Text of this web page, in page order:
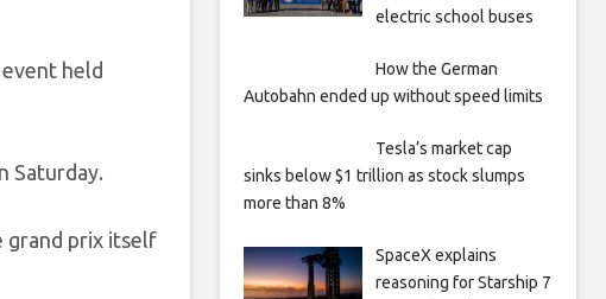
held
Saturday.
grand prix itself
electric school buses
How the German
Autobahn ended up without speed limits
Tesla’s market cap
sinks below $1 trillion as stock slumps
more than 8%
SpaceX explains
reasoning for Starship 7